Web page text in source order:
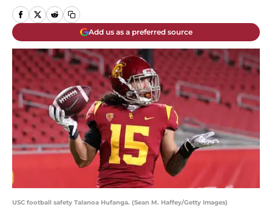
Add us as a preferred source
USC football safety Talanoa Hufanga. (Sean M. Haffey/Getty Images)